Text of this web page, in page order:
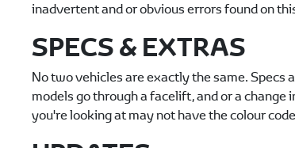
inadvertent and or obvious errors found on
SPECS & EXTRAS
No two vehicles are exactly the same. Specs
models go through a facelift, and or a
you're looking at may not have the colour